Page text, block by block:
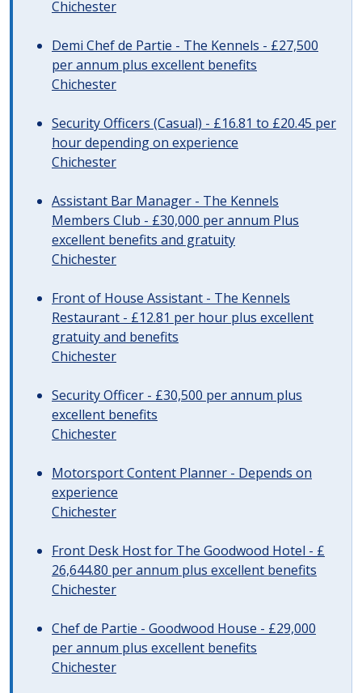
Chichester
Demi Chef de Partie - The Kennels - £27,500
per annum plus excellent benefits
Chichester
Security Officers (Casual) - £16.81 to £20.45 per
hour depending on experience
Chichester
Assistant Bar Manager - The Kennels
Members Club - £30,000 per annum Plus
excellent benefits and gratuity
Chichester
Front of House Assistant - The Kennels
Restaurant - £12.81 per hour plus excellent
gratuity and benefits
Chichester
Security Officer - £30,500 per annum plus
excellent benefits
Chichester
Motorsport Content Planner - Depends on
experience
Chichester
Front Desk Host for The Goodwood Hotel - £
26,644.80 per annum plus excellent benefits
Chichester
Chef de Partie - Goodwood House - £29,000
per annum plus excellent benefits
Chichester